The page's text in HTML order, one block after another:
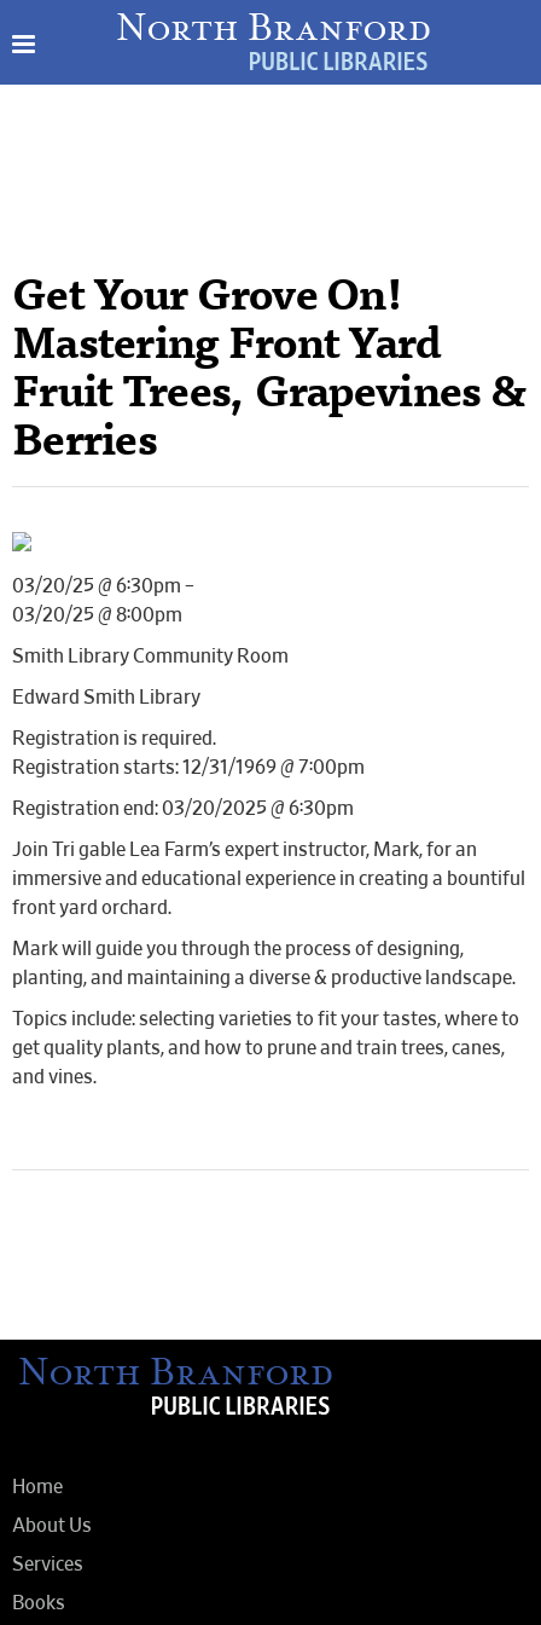
Get Your Grove On!
Mastering Front Yard
Fruit Trees, Grapevines &
Berries
03/20/25 @ 6:30pm –
03/20/25 @ 8:00pm
Smith Library Community Room
Edward Smith Library
Registration is required.
Registration starts: 12/31/1969 @ 7:00pm
Registration end: 03/20/2025 @ 6:30pm
Join Tri gable Lea Farm’s expert instructor, Mark, for an
immersive and educational experience in creating a bountiful
front yard orchard.
Mark will guide you through the process of designing,
planting, and maintaining a diverse & productive landscape.
Topics include: selecting varieties to fit your tastes, where to
get quality plants, and how to prune and train trees, canes,
and vines.
Home
About Us
Services
Books